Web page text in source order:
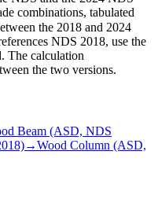
combinations, tabulated
the 2018 and 2024
NDS 2018, use the
The calculation
the two versions.
Beam (ASD, NDS
→Wood Column (ASD,